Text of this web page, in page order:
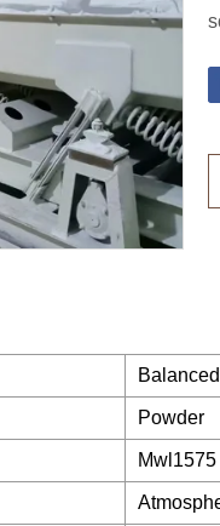
Powder
Mwl1575